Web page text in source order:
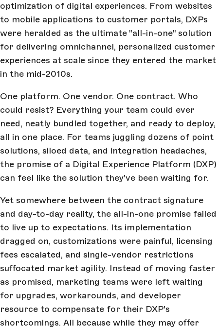
optimization of digital experiences. From websites
to mobile applications to customer portals, DXPs
were heralded as the ultimate "all-in-one" solution
for delivering omnichannel, personalized customer
experiences at scale since they entered the market
in the mid-2010s.
One platform. One vendor. One contract. Who
could resist? Everything your team could ever
need, neatly bundled together, and ready to deploy,
all in one place. For teams juggling dozens of point
solutions, siloed data, and integration headaches,
the promise of a Digital Experience Platform (DXP)
can feel like the solution they've been waiting for.
Yet somewhere between the contract signature
and day-to-day reality, the all-in-one promise failed
to live up to expectations. Its implementation
dragged on, customizations were painful, licensing
fees escalated, and single-vendor restrictions
suffocated market agility. Instead of moving faster
as promised, marketing teams were left waiting
for upgrades, workarounds, and developer
resource to compensate for their DXP's
shortcomings. All because while they may offer